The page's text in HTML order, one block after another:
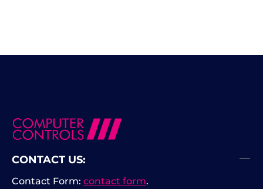
CONTACT US:
Contact Form: contact form.